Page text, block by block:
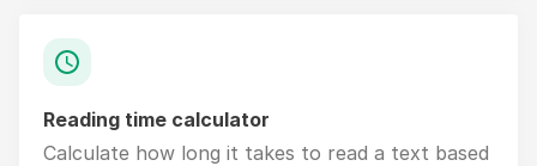
Reading time calculator
Calculate how long it takes to read a text based